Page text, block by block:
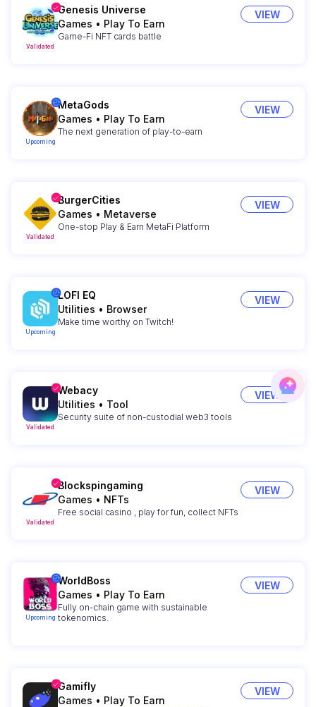
Validated
Genesis Universe
Games • Play To Earn
Game-Fi NFT cards battle
VIEW
Upcoming
MetaGods
Games • Play To Earn
The next generation of play-to-earn
VIEW
Validated
BurgerCities
Games • Metaverse
One-stop Play & Earn MetaFi Platform
VIEW
Upcoming
LOFI EQ
Utilities • Browser
Make time worthy on Twitch!
VIEW
Validated
Webacy
Utilities • Tool
Security suite of non-custodial web3 tools
VIEW
Validated
Blockspingaming
Games • NFTs
Free social casino , play for fun, collect NFTs
VIEW
Upcoming
WorldBoss
Games • Play To Earn
Fully on-chain game with sustainable
tokenomics.
VIEW
Gamifly
Games • Play To Earn
VIEW